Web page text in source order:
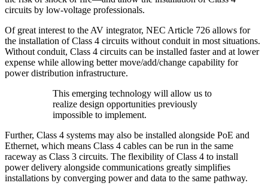
circuits by low-voltage professionals.
Of great interest to the AV integrator, NEC Article 726 allows for
the installation of Class 4 circuits without conduit in most situations.
Without conduit, Class 4 circuits can be installed faster and at lower
expense while allowing better move/add/change capability for
power distribution infrastructure.
This emerging technology will allow us to
realize design opportunities previously
impossible to implement.
Further, Class 4 systems may also be installed alongside PoE and
Ethernet, which means Class 4 cables can be run in the same
raceway as Class 3 circuits. The flexibility of Class 4 to install
power delivery alongside communications greatly simplifies
installations by converging power and data to the same pathway.